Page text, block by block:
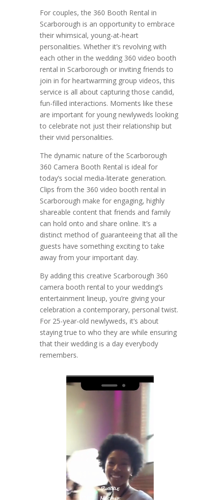
For couples, the 360 Booth Rental in
Scarborough is an opportunity to embrace
their whimsical, young-at-heart
personalities. Whether it’s revolving with
each other in the wedding 360 video booth
rental in Scarborough or inviting friends to
join in for heartwarming group videos, this
service is all about capturing those candid,
fun-filled interactions. Moments like these
are important for young newlyweds looking
to celebrate not just their relationship but
their vivid personalities.
The dynamic nature of the Scarborough
360 Camera Booth Rental is ideal for
today’s social media-literate generation.
Clips from the 360 video booth rental in
Scarborough make for engaging, highly
shareable content that friends and family
can hold onto and share online. It’s a
distinct method of guaranteeing that all the
guests have something exciting to take
away from your important day.
By adding this creative Scarborough 360
camera booth rental to your wedding’s
entertainment lineup, you’re giving your
celebration a contemporary, personal twist.
For 25-year-old newlyweds, it’s about
staying true to who they are while ensuring
that their wedding is a day everybody
remembers.
Video
Player